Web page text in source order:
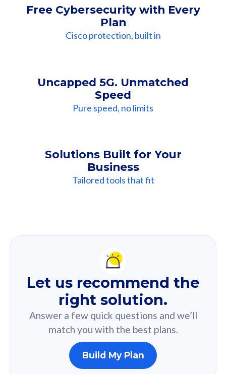
Free Cybersecurity with Every
Plan
Cisco protection, built in
Uncapped 5G. Unmatched
Speed
Pure speed, no limits
Solutions Built for Your
Business
Tailored tools that fit
Recommendation
For you
Based on your selected answer from the quiz.
160GB
Let us recommend the
right solution.
Answer a few quick questions and we’ll
match you with the best plans.
Build My Plan